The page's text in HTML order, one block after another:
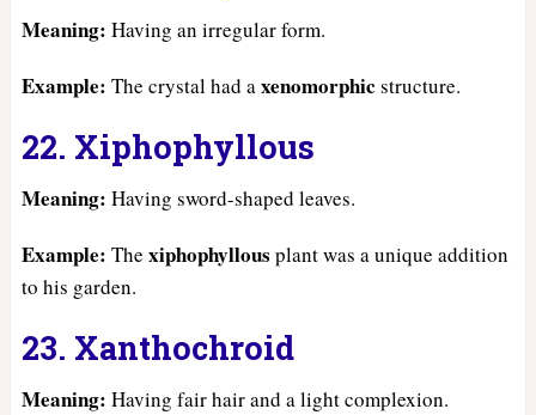
Meaning: Having an irregular form.
Example: The crystal had axenomorphic structure.
22. Xiphophyllous
Meaning: Having sword-shaped leaves.
Example: The xiphophyllous plant was a unique addition
to his garden.
23. Xanthochroid
Meaning: Having fair hair and a light complexion.